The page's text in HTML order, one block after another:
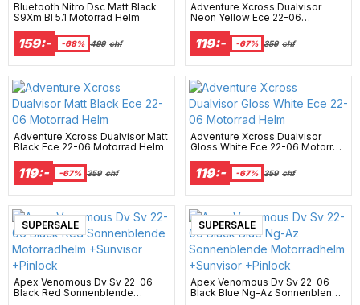
Bluetooth Nitro Dsc Matt Black
S9Xm Bl 5.1 Motorrad Helm
159:- -68% 499 chf
Adventure Xcross Dualvisor
Neon Yellow Ece 22-06
119:- -67% 359 chf
Adventure Xcross Dualvisor Matt
Black Ece 22-06 Motorrad Helm
119:- -67% 359 chf
Adventure Xcross Dualvisor
Gloss White Ece 22-06 Motorrad
119:- -67% 359 chf
New Arrival
SUPERSALE
Apex Venomous Dv Sv 22-06
Black Red Sonnenblende
New Arrival
SUPERSALE
Apex Venomous Dv Sv 22-06
Black Blue Ng-Az Sonnenblende